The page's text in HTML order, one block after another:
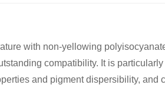
with non-yellowing
compatibility. It is
and pigment dispersibility, and